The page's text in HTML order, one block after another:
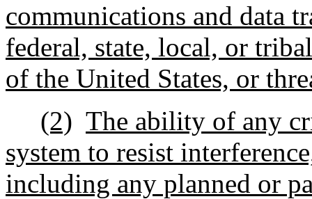
communications and data
federal, state, local, or
of the United States, or
(2) The ability of any
system to resist
including any planned or